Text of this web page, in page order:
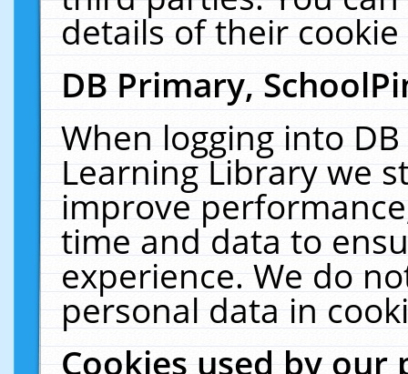
details of their
DB Primary,
When logging into
Learning Library we
improve
time and data to
experience. We do
personal data in
Cookies used by our